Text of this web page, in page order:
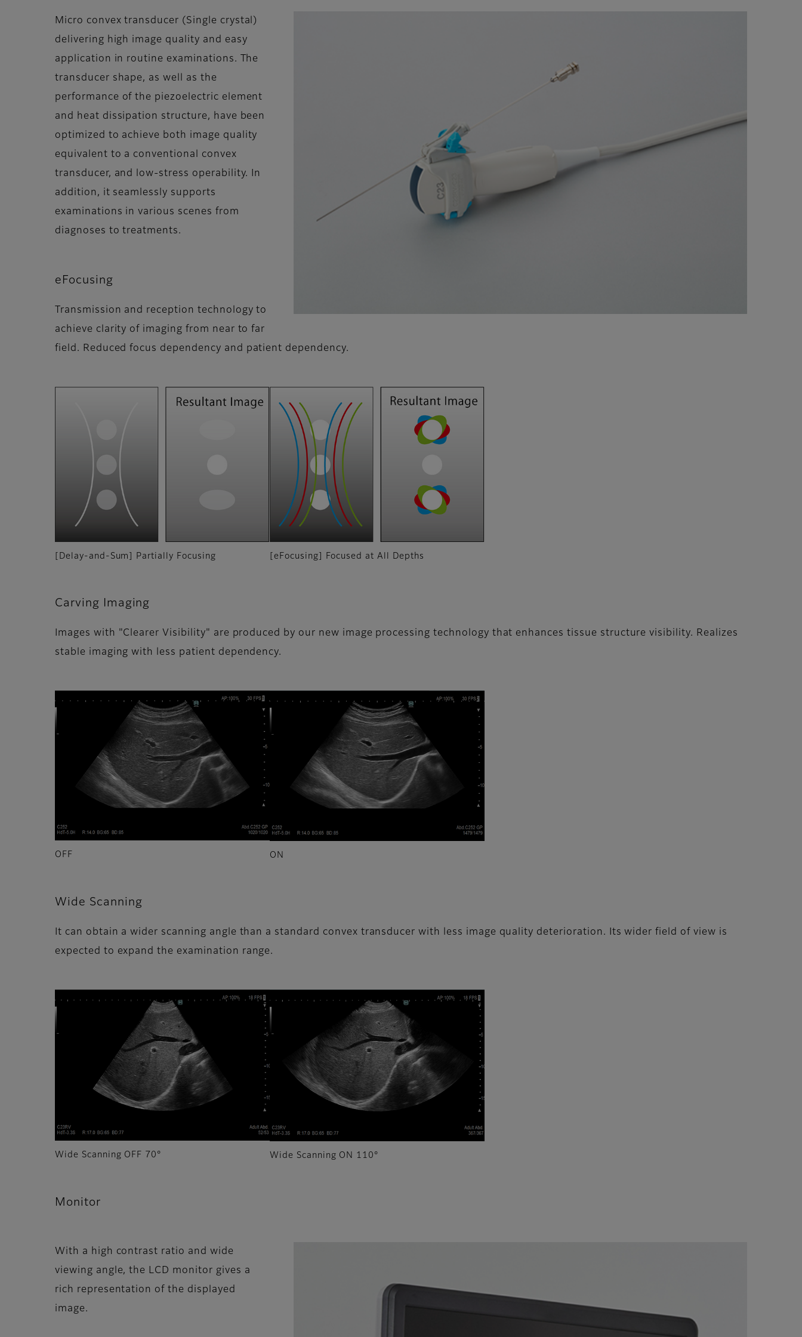
Micro convex transducer (Single crystal)
delivering high image quality and easy
application in routine examinations. The
transducer shape, as well as the
performance of the piezoelectric element
and heat dissipation structure, have been
optimized to achieve both image quality
equivalent to a conventional convex
transducer, and low-stress operability. In
addition, it seamlessly supports
examinations in various scenes from
diagnoses to treatments.
eFocusing
Transmission and reception technology to
achieve clarity of imaging from near to far
field. Reduced focus dependency and patient dependency.
[Delay-and-Sum] Partially Focusing [eFocusing] Focused at All Depths
Carving Imaging
Images with "Clearer Visibility" are produced by our new image processing technology that enhances tissue structure visibility. Realizes
stable imaging with less patient dependency.
OFF ON
Wide Scanning
It can obtain a wider scanning angle than a standard convex transducer with less image quality deterioration. Its wider field of view is
expected to expand the examination range.
Wide Scanning OFF 70° Wide Scanning ON 110°
Monitor
With a high contrast ratio and wide
viewing angle, the LCD monitor gives a
rich representation of the displayed
image.